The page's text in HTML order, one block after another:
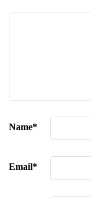
Name*
Email*